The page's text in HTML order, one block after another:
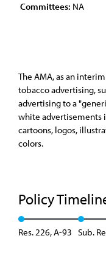
Committees: NA
The AMA, as an
tobacco advertising,
advertising to a
white advertisements
cartoons, logos,
colors.
Policy
Res. 226, A-93 Sub.